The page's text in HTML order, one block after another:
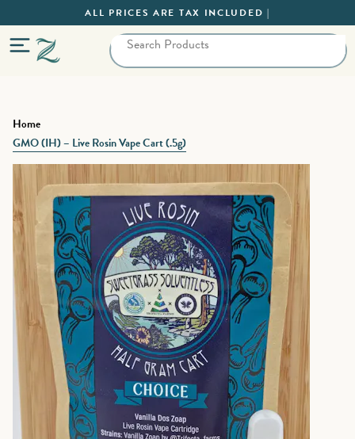
ALL PRICES ARE TAX INCLUDED |
Home
GMO (IH) – Live Rosin Vape Cart (.5g)